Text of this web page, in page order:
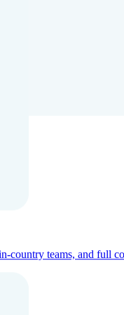
country teams, and full